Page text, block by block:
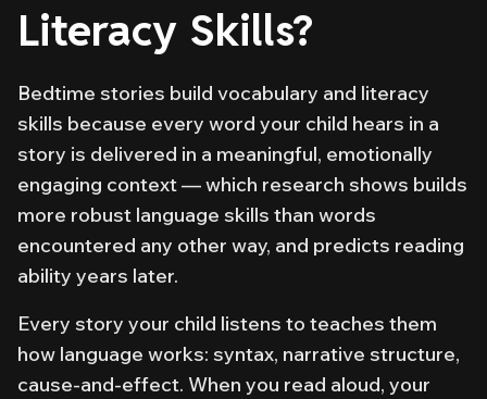
Literacy Skills?
Bedtime stories build vocabulary and literacy
skills because every word your child hears in a
story is delivered in a meaningful, emotionally
engaging context — which research shows builds
more robust language skills than words
encountered any other way, and predicts reading
ability years later.
Every story your child listens to teaches them
how language works: syntax, narrative structure,
cause-and-effect. When you read aloud, your